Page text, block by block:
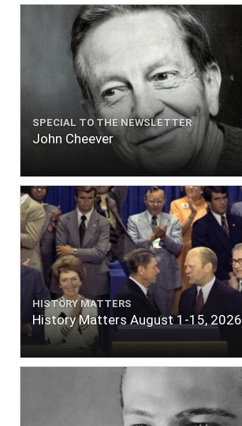
SPECIAL TO THE NEWSLETTER
John Cheever
HISTORY MATTERS
History Matters August 1-15, 2026